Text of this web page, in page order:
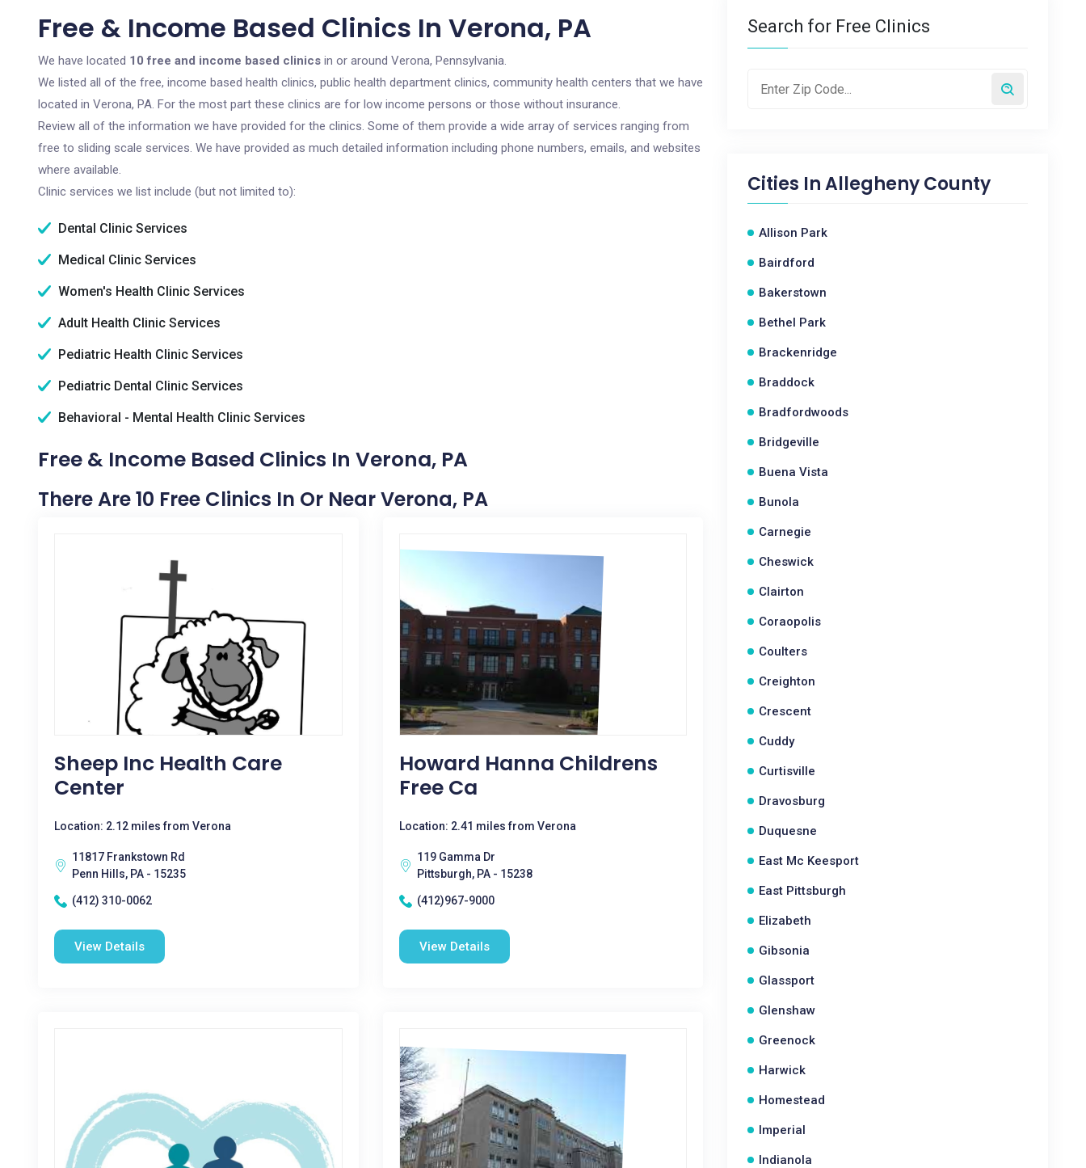
Free & Income Based Clinics In Verona, PA
We have located 10 free and income based clinics in or around Verona, Pennsylvania.
We listed all of the free, income based health clinics, public health department clinics, community health centers that we have
located in Verona, PA. For the most part these clinics are for low income persons or those without insurance.
Review all of the information we have provided for the clinics. Some of them provide a wide array of services ranging from
free to sliding scale services. We have provided as much detailed information including phone numbers, emails, and websites
where available.
Clinic services we list include (but not limited to):
Dental Clinic Services
Medical Clinic Services
Women's Health Clinic Services
Adult Health Clinic Services
Pediatric Health Clinic Services
Pediatric Dental Clinic Services
Behavioral - Mental Health Clinic Services
Free & Income Based Clinics In Verona, PA
There Are 10 Free Clinics In Or Near Verona, PA
Sheep Inc Health Care
Center
Location: 2.12 miles from Verona
11817 Frankstown Rd
Penn Hills, PA - 15235
(412) 310-0062
View Details
Howard Hanna Childrens
Free Ca
Location: 2.41 miles from Verona
119 Gamma Dr
Pittsburgh, PA - 15238
(412)967-9000
View Details
Search for Free Clinics
Cities InAllegheny County
Allison Park
Bairdford
Bakerstown
Bethel Park
Brackenridge
Braddock
Bradfordwoods
Bridgeville
Buena Vista
Bunola
Carnegie
Cheswick
Clairton
Coraopolis
Coulters
Creighton
Crescent
Cuddy
Curtisville
Dravosburg
Duquesne
East Mc Keesport
East Pittsburgh
Elizabeth
Gibsonia
Glassport
Glenshaw
Greenock
Harwick
Homestead
Imperial
Indianola